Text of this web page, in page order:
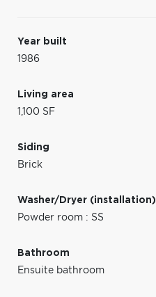
Year built
1986
Living area
1,100 SF
Siding
Brick
Washer/Dryer (installation)
Powder room : SS
Bathroom
Ensuite bathroom